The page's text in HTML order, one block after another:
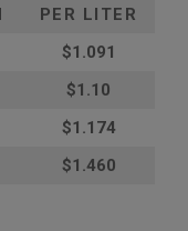
PER LITER
$1.091
$1.10
$1.174
$1.460